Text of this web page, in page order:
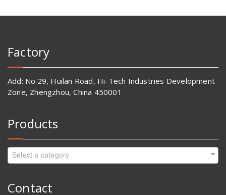
Factory
Add: No.29, Huilan Road, Hi-Tech Industries Development
Zone, Zhengzhou, China 450001
Products
Select a category
Contact